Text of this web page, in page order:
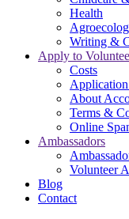
Health
Writing &
Apply to
Costs
About
Terms &
Online
Ambassadors
Volunteer
Blog
Contact